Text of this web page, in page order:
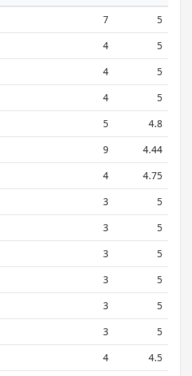
7
5
4
5
4
5
4
5
5
4.8
9
4.44
4
4.75
3
5
3
5
3
5
3
5
3
5
3
5
4
4.5